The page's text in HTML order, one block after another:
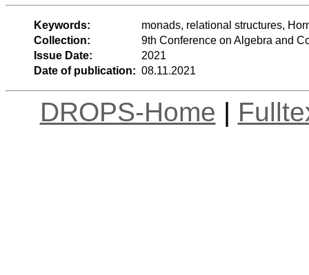
Keywords:
monads, relational structures,
Collection:
9th Conference on Algebra and
Issue Date:
2021
Date of publication: 08.11.2021
DROPS-Home |